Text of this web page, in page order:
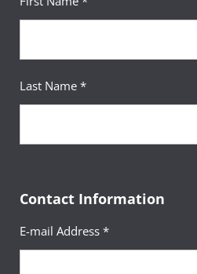
Last Name *
Contact Information
E-mail Address *